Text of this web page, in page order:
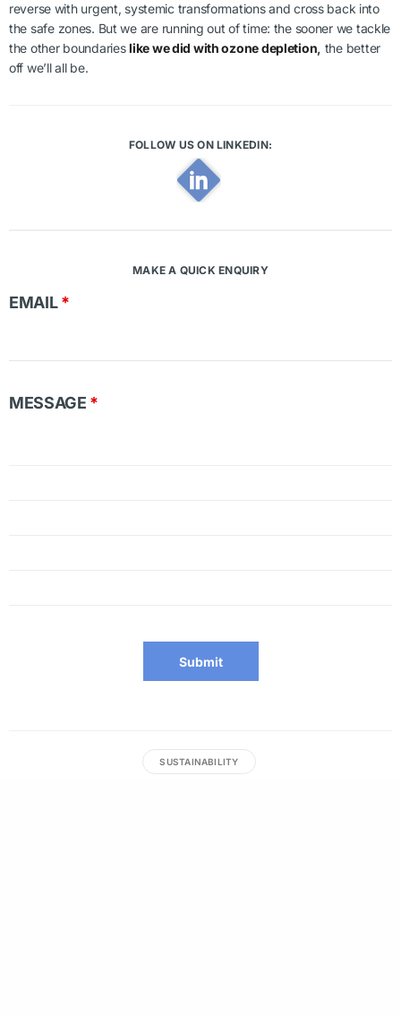
reverse with urgent, systemic transformations and cross back into
the safe zones. But we are running out of time: the sooner we tackle
the other boundarieslike we did with ozone depletion, the better
off we’ll all be.
FOLLOW US ON LINKEDIN:
MAKE A QUICK ENQUIRY
EMAIL*
MESSAGE *
SUSTAINABILITY